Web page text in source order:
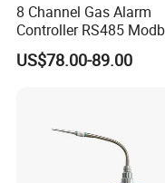
8 Channel Gas Alarm
Controller RS485
Gas Controller for Fixed
Detector
US$78.00-89.00